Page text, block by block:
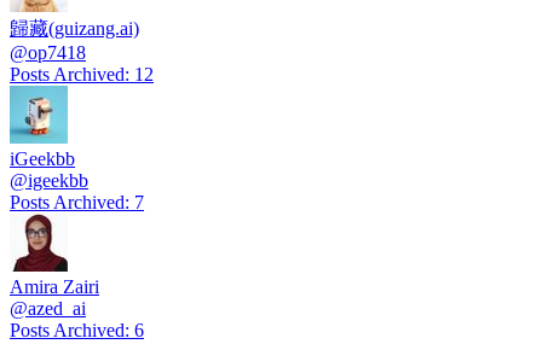
歸藏(guizang.ai)
@op7418
Posts Archived: 12
iGeekbb
@igeekbb
Posts Archived: 7
Amira Zairi
@azed_ai
Posts Archived: 6